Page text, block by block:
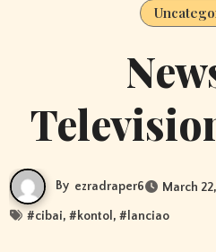
By ezradraper6 March
#cibai, #kontol, #lanciao